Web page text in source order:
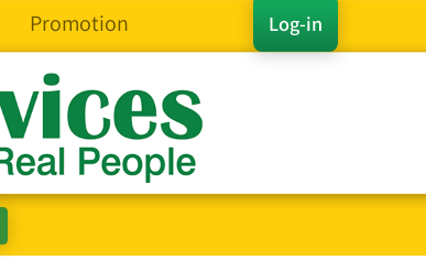
Log-in
Promotion